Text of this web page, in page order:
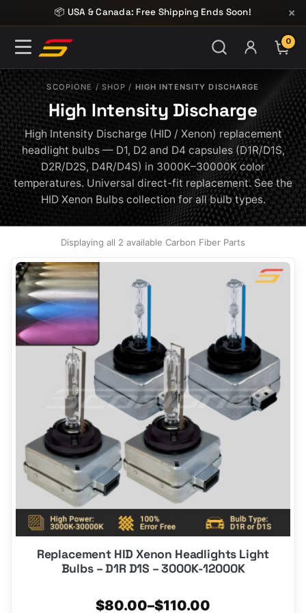
Skip to content📦 USA & Canada: Free Shipping Ends Soon! ×
0
SCOPIONE / SHOP / HIGH INTENSITY DISCHARGE
High Intensity Discharge
High Intensity Discharge (HID / Xenon) replacement
headlight bulbs — D1, D2 and D4 capsules (D1R/D1S,
D2R/D2S, D4R/D4S) in 3000K–30000K color
temperatures. Universal direct-fit replacement. See the
HID Xenon Bulbs collection for all bulb types.
Displaying all 2 available Carbon Fiber Parts
Replacement HID Xenon Headlights Light
Bulbs – D1R D1S – 3000K-12000K
$80.00–$110.00
Price
This
product
has
multiple
variants.
the
product
page